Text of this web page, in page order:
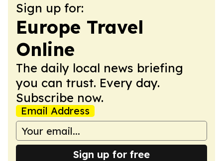
Sign up for:
Europe Travel
Online
The daily local news briefing
you can trust. Every day.
Subscribe now.
Email Address
Sign up for free